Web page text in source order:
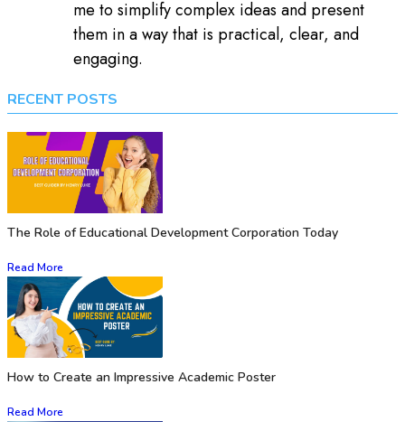
me to simplify complex ideas and present
them in a way that is practical, clear, and
engaging.
RECENT POSTS
The Role of Educational Development Corporation Today
Read More
How to Create an Impressive Academic Poster
Read More